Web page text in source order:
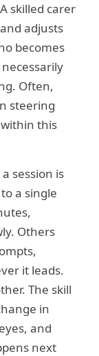
skilled carer
adjusts
becomes
Often,
steering
this
session is
a single
Others
it leads.
The skill
in
and
next